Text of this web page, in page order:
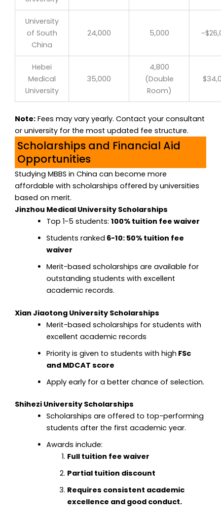
University
of South
China
24,000 5,000
Hebei
Medical
University
35,000
4,800
(Double
Room)
Note: Fees may vary yearly. Contact your consultant
or university for the most updated fee structure.
Scholarships and Financial Aid
Opportunities
Studying MBBS in China can become more
affordable with scholarships offered by universities
based on merit.
Jinzhou Medical University Scholarships
Top 1-5 students: 100% tuition fee waiver
Students ranked 6-10: 50% tuition fee
waiver
Merit-based scholarships are available for
outstanding students with excellent
academic records.
Xian Jiaotong University Scholarships
Merit-based scholarships for students with
excellent academic records
Priority is given to students with high FSc
and MDCAT score
Apply early for a better chance of selection.
Shihezi University Scholarships
Scholarships are offered to top-performing
students after the first academic year.
Awards include:
Full tuition fee waiver
Partial tuition discount
Requires consistent academic
excellence and good conduct.